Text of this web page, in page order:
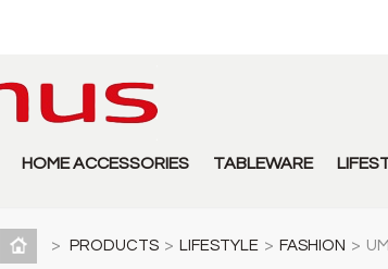
HOME ACCESSORIES TABLEWARE
> PRODUCTS > LIFESTYLE > FASHION >